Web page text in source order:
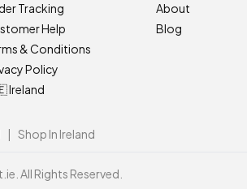
Tracking
Help
& Conditions
Policy
Ireland
About
Blog
| Shop In Ireland
All Rights Reserved.